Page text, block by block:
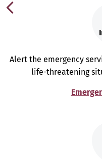
Alert the emergency
life-threatening